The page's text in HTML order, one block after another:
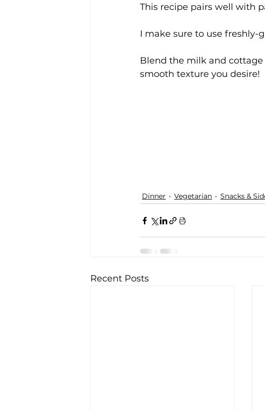
This recipe pairs well with
I make sure to use freshly-
Blend the milk and
smooth texture you desire!
Dinner Vegetarian Snacks &
Recent Posts